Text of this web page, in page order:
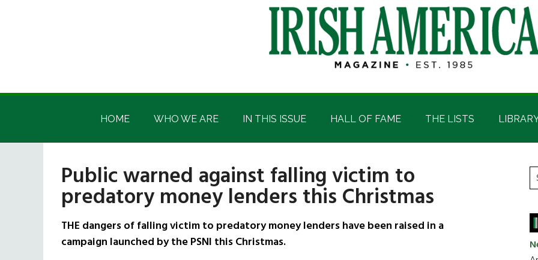
Irish
America
Irish
HOME WHO WE ARE IN THIS ISSUE HALL OF FAME THE LISTS
Public warned against falling victim to
predatory money lenders this Christmas
THE dangers of falling victim to predatory money lenders have been raised in a
campaign launched by the PSNI this Christmas.